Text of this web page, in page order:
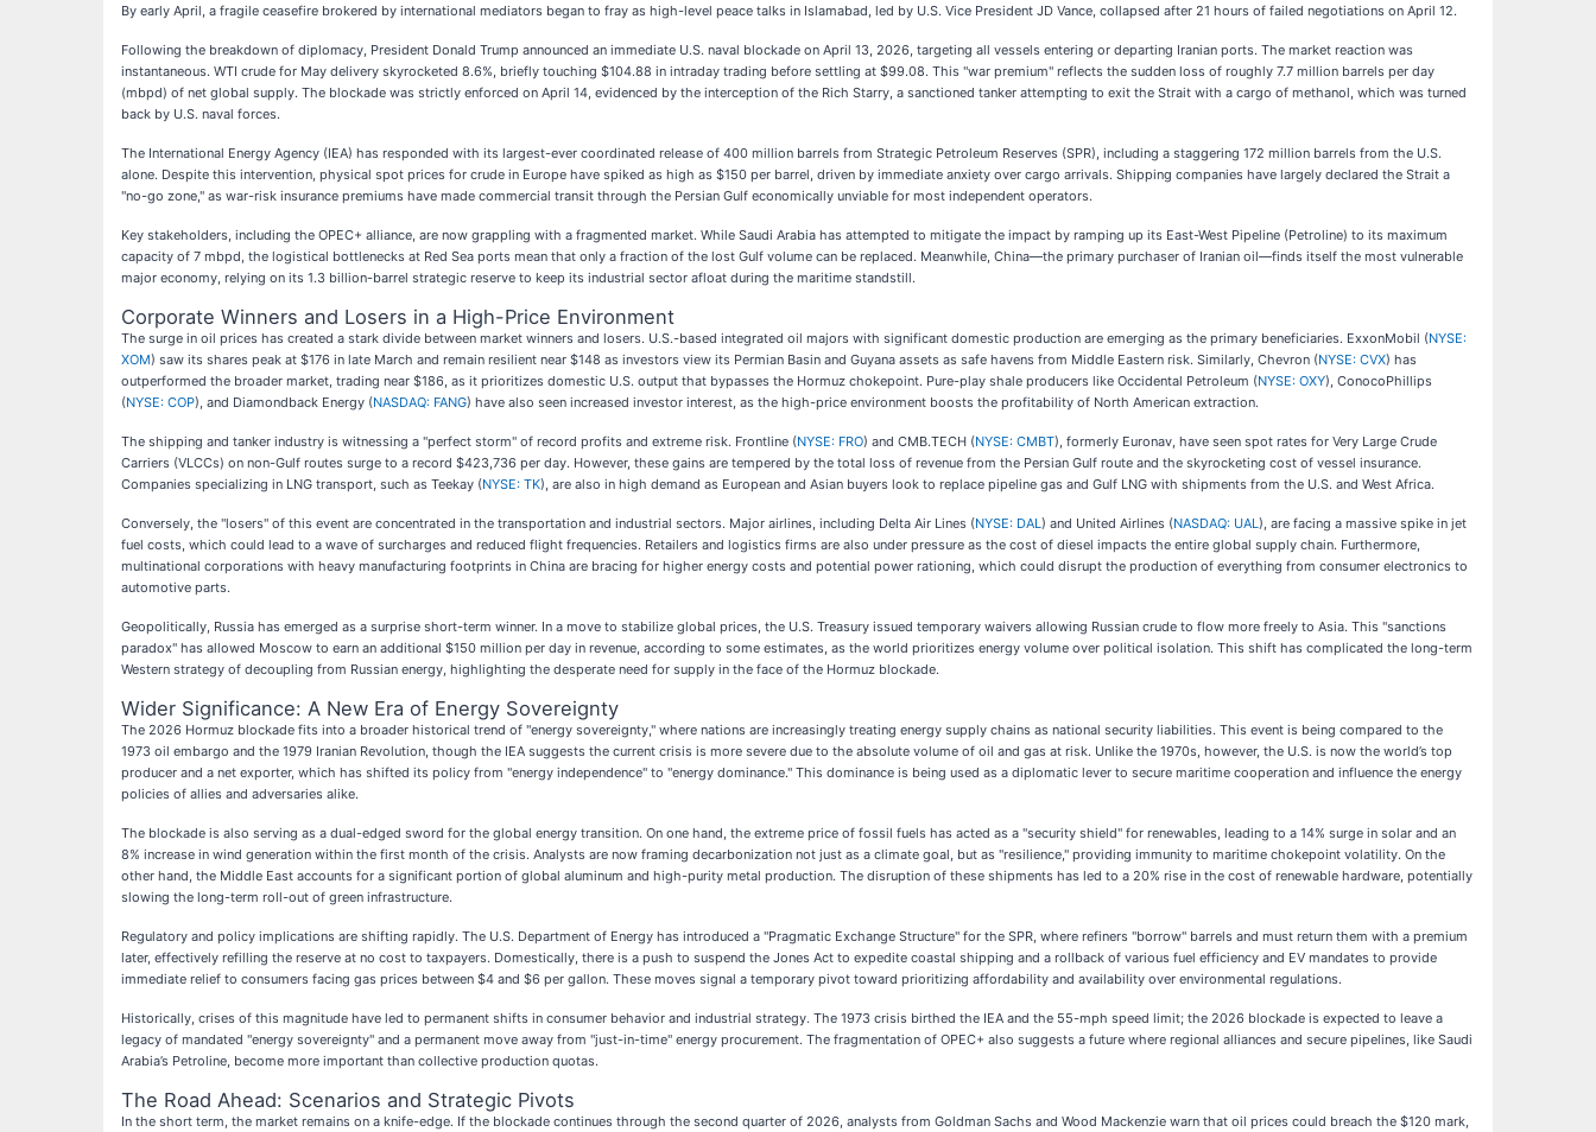
By early April, a fragile ceasefire brokered by international mediators began to fray as high-level peace talks in Islamabad, led by U.S. Vice President JD Vance, collapsed after 21 hours of failed negotiations on April 12.
Following the breakdown of diplomacy, President Donald Trump announced an immediate U.S. naval blockade on April 13, 2026, targeting all vessels entering or departing Iranian ports. The market reaction was
instantaneous. WTI crude for May delivery skyrocketed 8.6%, briefly touching $104.88 in intraday trading before settling at $99.08. This "war premium" reflects the sudden loss of roughly 7.7 million barrels per day
(mbpd) of net global supply. The blockade was strictly enforced on April 14, evidenced by the interception of the Rich Starry, a sanctioned tanker attempting to exit the Strait with a cargo of methanol, which was turned
back by U.S. naval forces.
The International Energy Agency (IEA) has responded with its largest-ever coordinated release of 400 million barrels from Strategic Petroleum Reserves (SPR), including a staggering 172 million barrels from the U.S.
alone. Despite this intervention, physical spot prices for crude in Europe have spiked as high as $150 per barrel, driven by immediate anxiety over cargo arrivals. Shipping companies have largely declared the Strait a
"no-go zone," as war-risk insurance premiums have made commercial transit through the Persian Gulf economically unviable for most independent operators.
Key stakeholders, including the OPEC+ alliance, are now grappling with a fragmented market. While Saudi Arabia has attempted to mitigate the impact by ramping up its East-West Pipeline (Petroline) to its maximum
capacity of 7 mbpd, the logistical bottlenecks at Red Sea ports mean that only a fraction of the lost Gulf volume can be replaced. Meanwhile, China—the primary purchaser of Iranian oil—finds itself the most vulnerable
major economy, relying on its 1.3 billion-barrel strategic reserve to keep its industrial sector afloat during the maritime standstill.
Corporate Winners and Losers in a High-Price Environment
The surge in oil prices has created a stark divide between market winners and losers. U.S.-based integrated oil majors with significant domestic production are emerging as the primary beneficiaries. ExxonMobil (NYSE:
XOM) saw its shares peak at $176 in late March and remain resilient near $148 as investors view its Permian Basin and Guyana assets as safe havens from Middle Eastern risk. Similarly, Chevron (NYSE: CVX) has
outperformed the broader market, trading near $186, as it prioritizes domestic U.S. output that bypasses the Hormuz chokepoint. Pure-play shale producers like Occidental Petroleum (NYSE: OXY), ConocoPhillips
(NYSE: COP), and Diamondback Energy (NASDAQ: FANG) have also seen increased investor interest, as the high-price environment boosts the profitability of North American extraction.
The shipping and tanker industry is witnessing a "perfect storm" of record profits and extreme risk. Frontline (NYSE: FRO) and CMB.TECH (NYSE: CMBT), formerly Euronav, have seen spot rates for Very Large Crude
Carriers (VLCCs) on non-Gulf routes surge to a record $423,736 per day. However, these gains are tempered by the total loss of revenue from the Persian Gulf route and the skyrocketing cost of vessel insurance.
Companies specializing in LNG transport, such as Teekay (NYSE: TK), are also in high demand as European and Asian buyers look to replace pipeline gas and Gulf LNG with shipments from the U.S. and West Africa.
Conversely, the "losers" of this event are concentrated in the transportation and industrial sectors. Major airlines, including Delta Air Lines (NYSE: DAL ) and United Airlines (NASDAQ: UAL ), are facing a massive spike in jet
fuel costs, which could lead to a wave of surcharges and reduced flight frequencies. Retailers and logistics firms are also under pressure as the cost of diesel impacts the entire global supply chain. Furthermore,
multinational corporations with heavy manufacturing footprints in China are bracing for higher energy costs and potential power rationing, which could disrupt the production of everything from consumer electronics to
automotive parts.
Geopolitically, Russia has emerged as a surprise short-term winner. In a move to stabilize global prices, the U.S. Treasury issued temporary waivers allowing Russian crude to flow more freely to Asia. This "sanctions
paradox" has allowed Moscow to earn an additional $150 million per day in revenue, according to some estimates, as the world prioritizes energy volume over political isolation. This shift has complicated the long-term
Western strategy of decoupling from Russian energy, highlighting the desperate need for supply in the face of the Hormuz blockade.
Wider Significance: A New Era of Energy Sovereignty
The 2026 Hormuz blockade fits into a broader historical trend of "energy sovereignty," where nations are increasingly treating energy supply chains as national security liabilities. This event is being compared to the
1973 oil embargo and the 1979 Iranian Revolution, though the IEA suggests the current crisis is more severe due to the absolute volume of oil and gas at risk. Unlike the 1970s, however, the U.S. is now the world’s top
producer and a net exporter, which has shifted its policy from "energy independence" to "energy dominance." This dominance is being used as a diplomatic lever to secure maritime cooperation and influence the energy
policies of allies and adversaries alike.
The blockade is also serving as a dual-edged sword for the global energy transition. On one hand, the extreme price of fossil fuels has acted as a "security shield" for renewables, leading to a 14% surge in solar and an
8% increase in wind generation within the first month of the crisis. Analysts are now framing decarbonization not just as a climate goal, but as "resilience," providing immunity to maritime chokepoint volatility. On the
other hand, the Middle East accounts for a significant portion of global aluminum and high-purity metal production. The disruption of these shipments has led to a 20% rise in the cost of renewable hardware, potentially
slowing the long-term roll-out of green infrastructure.
Regulatory and policy implications are shifting rapidly. The U.S. Department of Energy has introduced a "Pragmatic Exchange Structure" for the SPR, where refiners "borrow" barrels and must return them with a premium
later, effectively refilling the reserve at no cost to taxpayers. Domestically, there is a push to suspend the Jones Act to expedite coastal shipping and a rollback of various fuel efficiency and EV mandates to provide
immediate relief to consumers facing gas prices between $4 and $6 per gallon. These moves signal a temporary pivot toward prioritizing affordability and availability over environmental regulations.
Historically, crises of this magnitude have led to permanent shifts in consumer behavior and industrial strategy. The 1973 crisis birthed the IEA and the 55-mph speed limit; the 2026 blockade is expected to leave a
legacy of mandated "energy sovereignty" and a permanent move away from "just-in-time" energy procurement. The fragmentation of OPEC+ also suggests a future where regional alliances and secure pipelines, like Saudi
Arabia’s Petroline, become more important than collective production quotas.
The Road Ahead: Scenarios and Strategic Pivots
In the short term, the market remains on a knife-edge. If the blockade continues through the second quarter of 2026, analysts from Goldman Sachs and Wood Mackenzie warn that oil prices could breach the $120 mark,